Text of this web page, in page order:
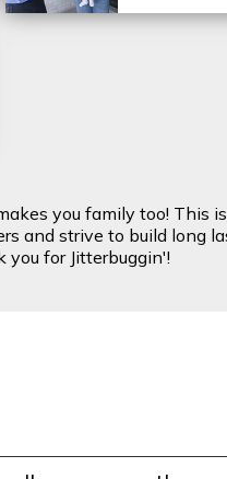
you family too! This
and strive to build long
for Jitterbuggin'!